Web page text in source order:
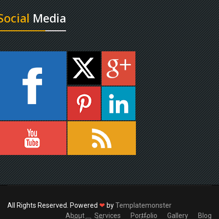
Media
All Rights Reserved. Powered ❤ byTemplatemonster
About
Services Portfolio Gallery Blog